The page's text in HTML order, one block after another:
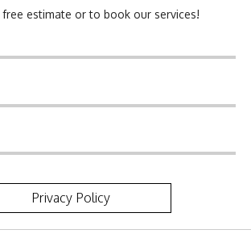
estimate or to book our services!
Privacy Policy